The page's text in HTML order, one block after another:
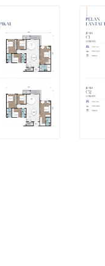
&
developer
of